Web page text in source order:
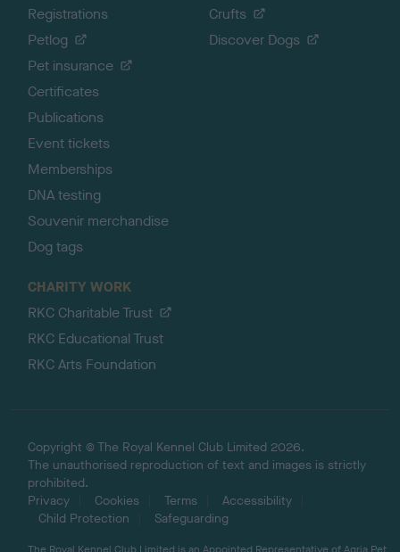
Registrations
Petlog
Pet insurance
Certificates
Publications
Event tickets
Memberships
DNA testing
Souvenir merchandise
Dog tags
Crufts
Discover Dogs
CHARITY WORK
RKC Charitable Trust
RKC Educational Trust
RKC Arts Foundation
Copyright © The Royal Kennel Club Limited 2026.
The unauthorised reproduction of text and images is strictly
prohibited.
Privacy
Cookies Terms
Accessibility
Child Protection
Safeguarding